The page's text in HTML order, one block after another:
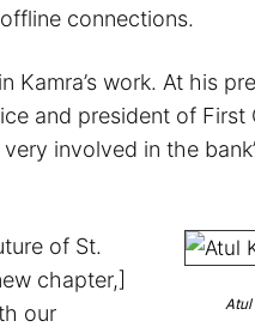
connections.
Kamra’s work. At his
and president of First
involved in the
Atul
of St.
chapter,]
our